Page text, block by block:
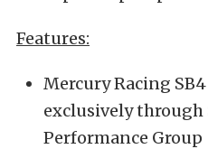
Features:
Mercury Racing
exclusively through
Performance Group